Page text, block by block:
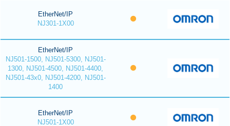
EtherNet/IP
NJ301-1X00
EtherNet/IP
NJ501-1500, NJ501-5300, NJ501-
1300, NJ501-4500, NJ501-4400,
NJ501-43x0, NJ501-4200, NJ501-
1400
EtherNet/IP
NJ501-1X00